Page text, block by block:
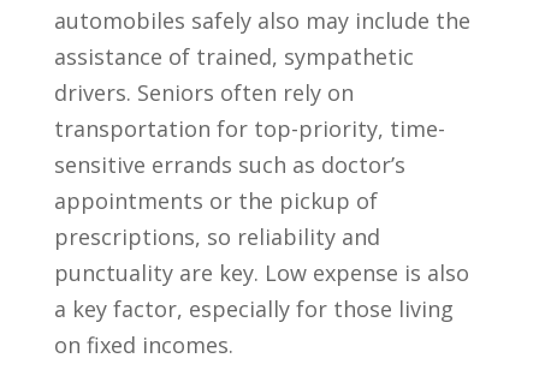
automobiles safely also may include the
assistance of trained, sympathetic
drivers. Seniors often rely on
transportation for top-priority, time-
sensitive errands such as doctor’s
appointments or the pickup of
prescriptions, so reliability and
punctuality are key. Low expense is also
a key factor, especially for those living
on fixed incomes.